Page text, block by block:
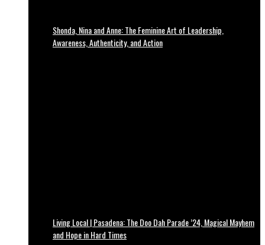
Shonda, Nina and Anne: The Feminine Art of Leadership,
Awareness, Authenticity, and Action
Living Local | Pasadena: The Doo Dah Parade ’24, Magical Mayhem
and Hope in Hard Times